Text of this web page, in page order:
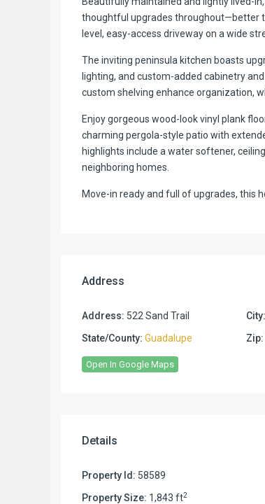
thoughtful upgrades throughout—better
level, easy-access driveway on a wide
The inviting peninsula kitchen boasts
lighting, and custom-added cabinetry
custom shelving enhance organization,
Enjoy gorgeous wood-look vinyl plank
charming pergola-style patio with
highlights include a water softener,
neighboring homes.
Move-in ready and full of upgrades, this
Address
Address: 522 Sand Trail City:
State/County: Guadalupe Zip:
Open In Google Maps
Details
Property Id: 58589
Property Size: 1,843 ft2